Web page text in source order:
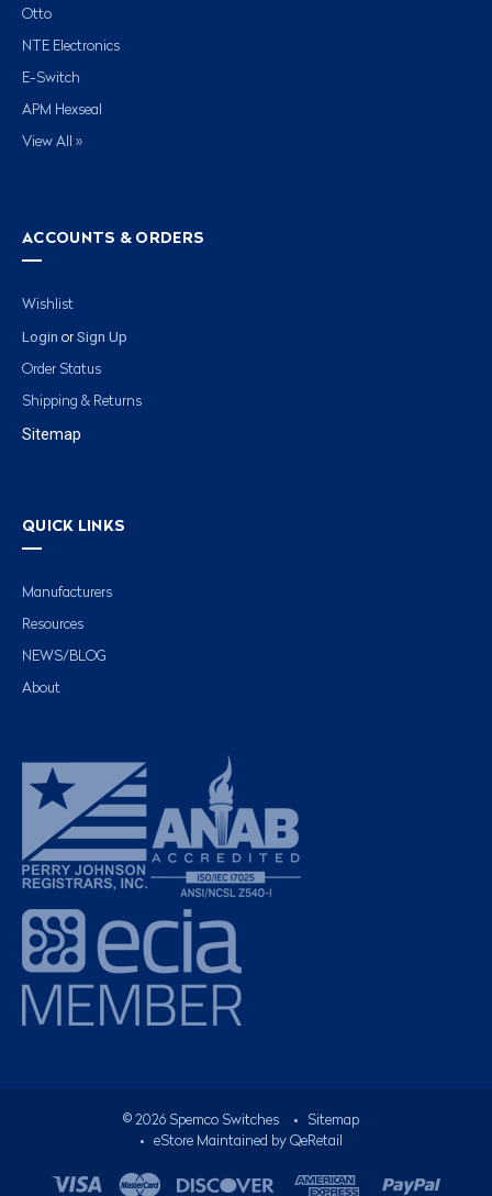
Otto
NTE Electronics
E-Switch
APM Hexseal
View All »
ACCOUNTS & ORDERS
Wishlist
Login or Sign Up
Order Status
Shipping & Returns
Sitemap
QUICK LINKS
Manufacturers
Resources
NEWS/BLOG
About
© 2026Spemco Switches •
Sitemap
• eStore Maintained by QeRetail